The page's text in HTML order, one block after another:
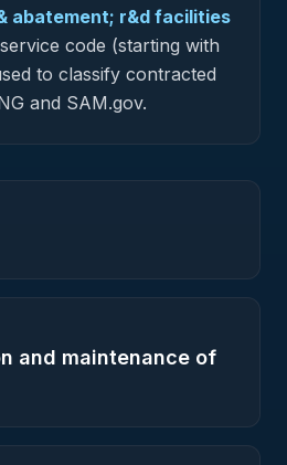
abatement; r&d facilities
code (starting with
to classify contracted
and SAM.gov.
and maintenance of